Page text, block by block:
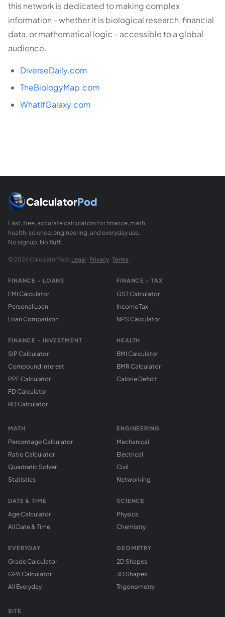
this network is dedicated to making complex
information - whether it is biological research, financial
data, or mathematical logic - accessible to a global
audience.
DiverseDaily.com
TheBiologyMap.com
WhatIfGalaxy.com
CalculatorPod
Fast, free, accurate calculators for finance, math,
health, science, engineering, and everyday use.
No signup. No fluff.
© 2026 CalculatorPod · Legal · Privacy · Terms
FINANCE - LOANS
EMI Calculator
Personal Loan
Loan Comparison
FINANCE - INVESTMENT
SIP Calculator
Compound Interest
PPF Calculator
FD Calculator
RD Calculator
FINANCE - TAX
GST Calculator
Income Tax
NPS Calculator
HEALTH
BMI Calculator
BMR Calculator
Calorie Deficit
MATH
Percentage Calculator
Ratio Calculator
Quadratic Solver
Statistics
DATE & TIME
Age Calculator
All Date & Time
EVERYDAY
Grade Calculator
GPA Calculator
All Everyday
ENGINEERING
Mechanical
Electrical
Civil
Networking
SCIENCE
Physics
Chemistry
GEOMETRY
2D Shapes
3D Shapes
Trigonometry
SITE